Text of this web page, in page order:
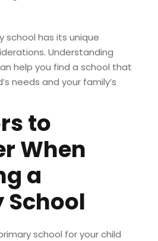
school has its unique
Understanding
help you find a school that
needs and your family’s
to
When
a
school for your child